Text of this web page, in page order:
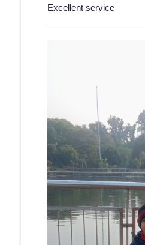
Excellent service